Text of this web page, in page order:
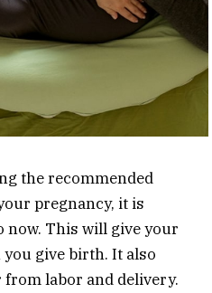
the recommended
pregnancy, it is
now. This will give your
you give birth. It also
labor and delivery.